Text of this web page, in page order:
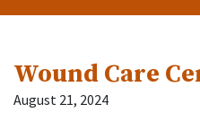
Wound Care
August 21, 2024